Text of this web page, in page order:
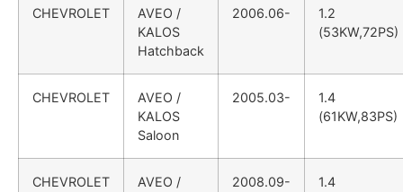
CHEVROLET
AVEO /
KALOS
Hatchback
2006.06-
1.2
(53KW,72PS)
CHEVROLET
AVEO /
KALOS
Saloon
2005.03-
1.4
(61KW,83PS)
CHEVROLET
AVEO /
2008.09-
1.4